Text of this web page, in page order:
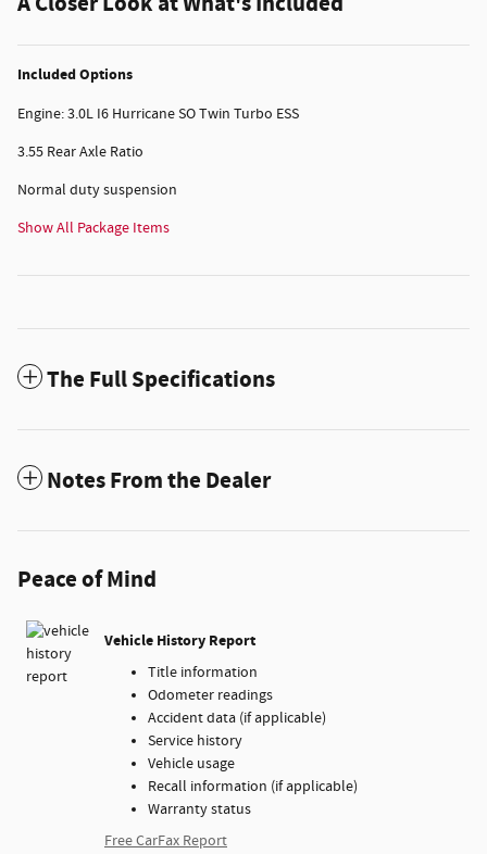
Included Options
Engine: 3.0L I6 Hurricane SO Twin Turbo ESS
3.55 Rear Axle Ratio
Normal duty suspension
Show All Package Items
The Full Specifications
Notes From the Dealer
Peace of Mind
Vehicle History Report
Title information
Odometer readings
Accident data (if applicable)
Service history
Vehicle usage
Recall information (if applicable)
Warranty status
Free CarFax Report